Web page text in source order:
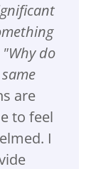
do
are
to feel
I